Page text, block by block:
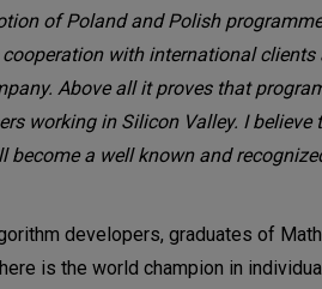
of Poland and Polish
with international
Above all it proves that
working in Silicon Valley. I
a well known and
developers, graduates of
is the world champion in